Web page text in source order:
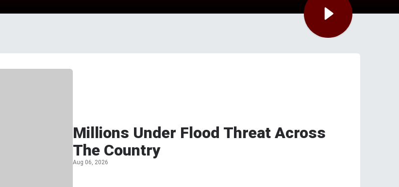
Millions Under Flood Threat Across
The Country
Aug 06, 2026